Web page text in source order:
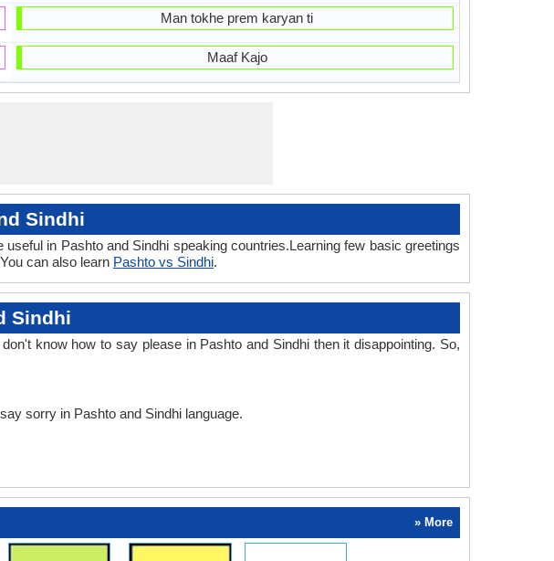
Man tokhe prem karyan ti
Maaf Kajo
Sindhi
in Pashto and Sindhi speaking countries.Learning few basic greetings
can also learn Pashto vs Sindhi.
Sindhi
know how to say please in Pashto and Sindhi then it disappointing. So,
sorry in Pashto and Sindhi language.
» More